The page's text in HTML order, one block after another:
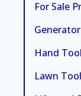
For Sale
Hand Tool
Lawn